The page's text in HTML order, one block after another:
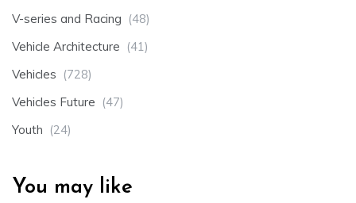
V-series and Racing (48)
Vehicle Architecture (41)
Vehicles (728)
Vehicles Future (47)
Youth (24)
You may like